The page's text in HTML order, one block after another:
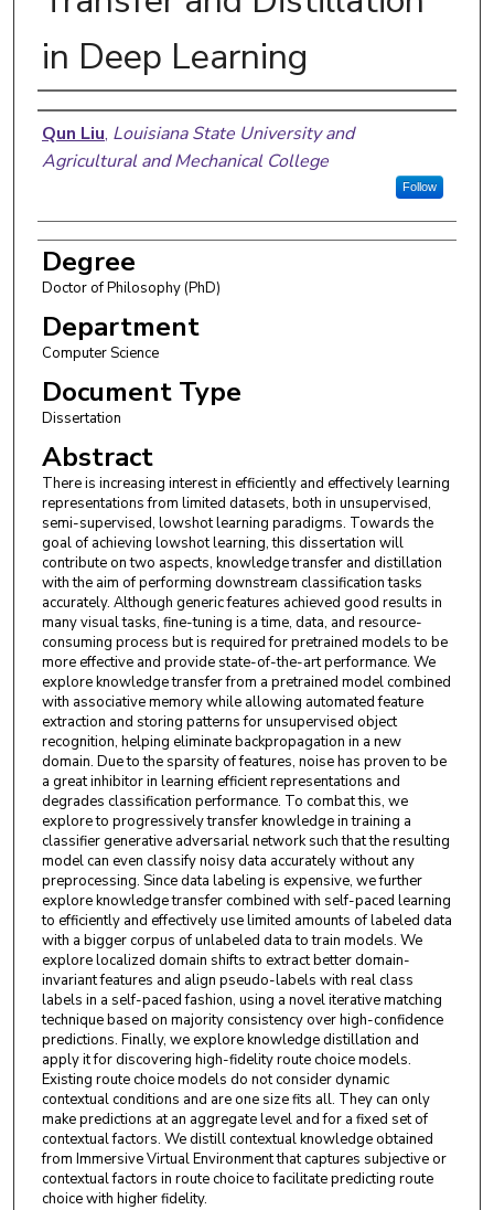
in Deep Learning
Author
Qun Liu, Louisiana State University and
Agricultural and Mechanical College
Follow
Degree
Doctor of Philosophy (PhD)
Department
Computer Science
Document Type
Dissertation
Abstract
There is increasing interest in efficiently and effectively learning
representations from limited datasets, both in unsupervised,
semi-supervised, lowshot learning paradigms. Towards the
goal of achieving lowshot learning, this dissertation will
contribute on two aspects, knowledge transfer and distillation
with the aim of performing downstream classification tasks
accurately. Although generic features achieved good results in
many visual tasks, fine-tuning is a time, data, and resource-
consuming process but is required for pretrained models to be
more effective and provide state-of-the-art performance. We
explore knowledge transfer from a pretrained model combined
with associative memory while allowing automated feature
extraction and storing patterns for unsupervised object
recognition, helping eliminate backpropagation in a new
domain. Due to the sparsity of features, noise has proven to be
a great inhibitor in learning efficient representations and
degrades classification performance. To combat this, we
explore to progressively transfer knowledge in training a
classifier generative adversarial network such that the resulting
model can even classify noisy data accurately without any
preprocessing. Since data labeling is expensive, we further
explore knowledge transfer combined with self-paced learning
to efficiently and effectively use limited amounts of labeled data
with a bigger corpus of unlabeled data to train models. We
explore localized domain shifts to extract better domain-
invariant features and align pseudo-labels with real class
labels in a self-paced fashion, using a novel iterative matching
technique based on majority consistency over high-confidence
predictions. Finally, we explore knowledge distillation and
apply it for discovering high-fidelity route choice models.
Existing route choice models do not consider dynamic
contextual conditions and are one size fits all. They can only
make predictions at an aggregate level and for a fixed set of
contextual factors. We distill contextual knowledge obtained
from Immersive Virtual Environment that captures subjective or
contextual factors in route choice to facilitate predicting route
choice with higher fidelity.